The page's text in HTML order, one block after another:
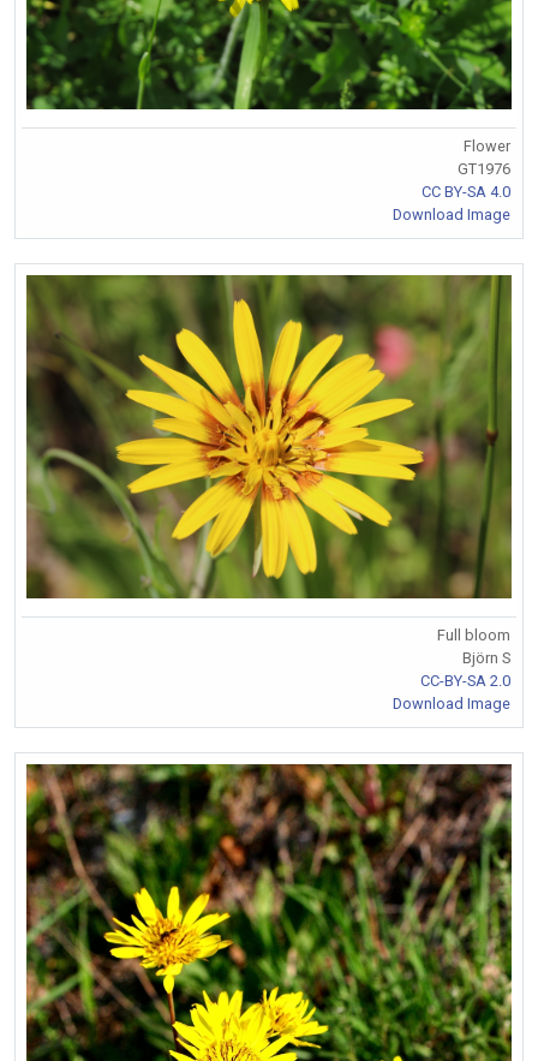
Flower
GT1976
CC BY-SA 4.0
Download Image
Full bloom
Björn S
CC-BY-SA 2.0
Download Image